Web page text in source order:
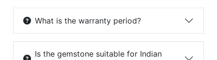
What is the warranty period?
Is the gemstone suitable for Indian